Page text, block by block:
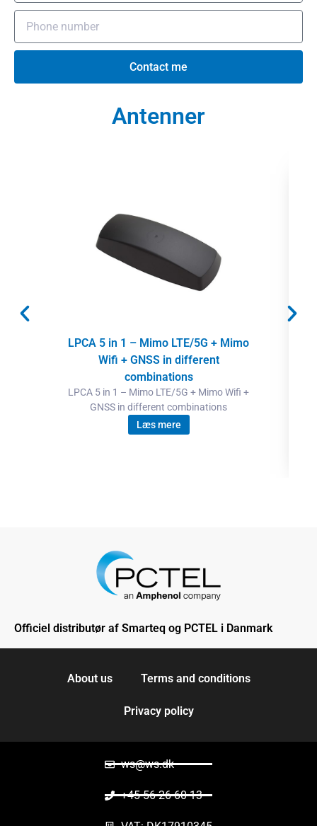
Contact me
Antenner
LPCA 5 in 1 – Mimo LTE/5G + Mimo
Wifi + GNSS in different
combinations
LPCA 5 in 1 – Mimo LTE/5G + Mimo Wifi +
GNSS in different combinations
Læs mere
Officiel distributør af Smarteq og PCTEL i Danmark
About us Terms and conditions
Privacy policy
ws@ws.dk
+45 56 26 60 13